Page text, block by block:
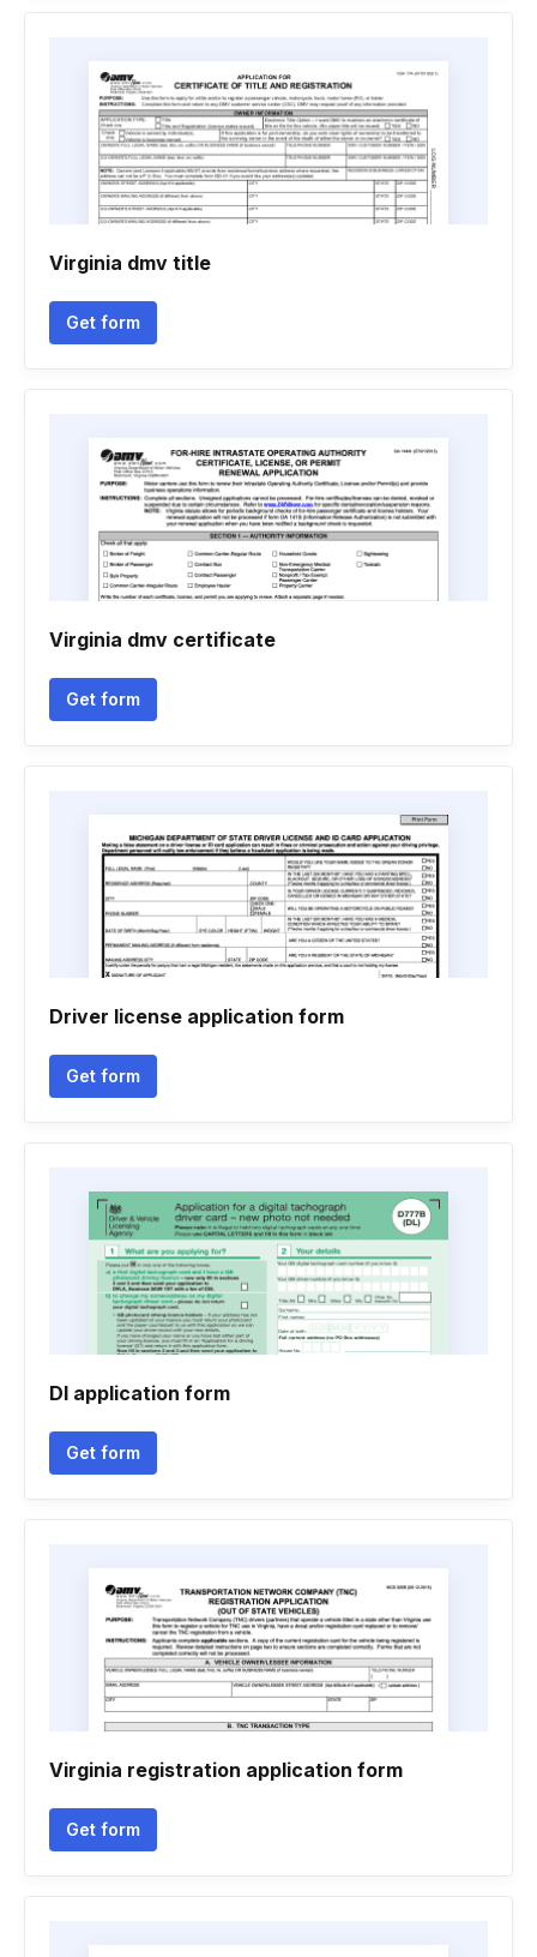
Virginia dmv title
Get form
Virginia dmv certificate
Get form
Driver license application form
Get form
Dl application form
Get form
Virginia registration application form
Get form